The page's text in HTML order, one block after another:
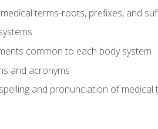
terms-roots, prefixes, and
common to each body system
and acronyms
and pronunciation of medical